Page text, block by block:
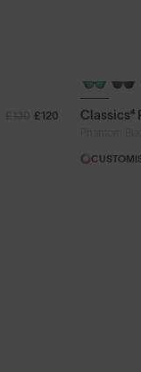
£120
+ FREE
Classics⁴